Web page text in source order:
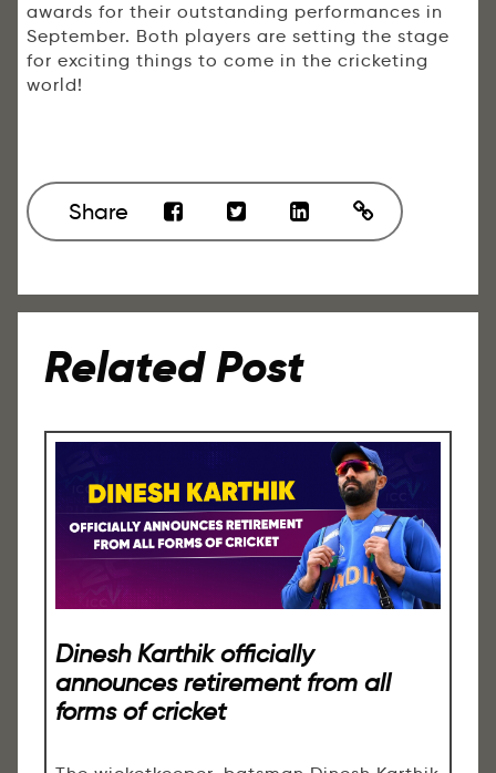
awards for their outstanding performances in
September. Both players are setting the stage
for exciting things to come in the cricketing
world!
Share
Related Post
Dinesh Karthik officially
announces retirement from all
forms of cricket